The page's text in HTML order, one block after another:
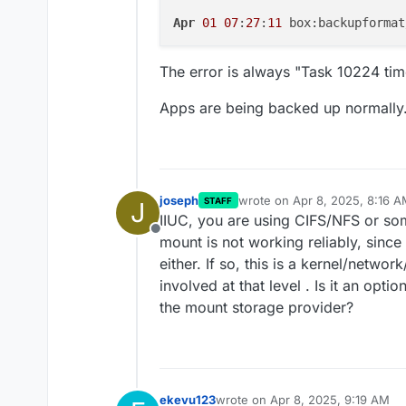
Apr 01 07: 27: 11
The error is always "Task 10224
Apps are being backed up
J
Offline
joseph STAFF wrote on Apr 8, 2025, 8:16
last edited by
IIUC, you are using CIFS/NFS or
mount is not working reliably,
either. If so, this is a kernel/
involved at that level . Is it an
the mount storage provider?
ekevu123wrote on Apr 8, 2025, 9:19 AM